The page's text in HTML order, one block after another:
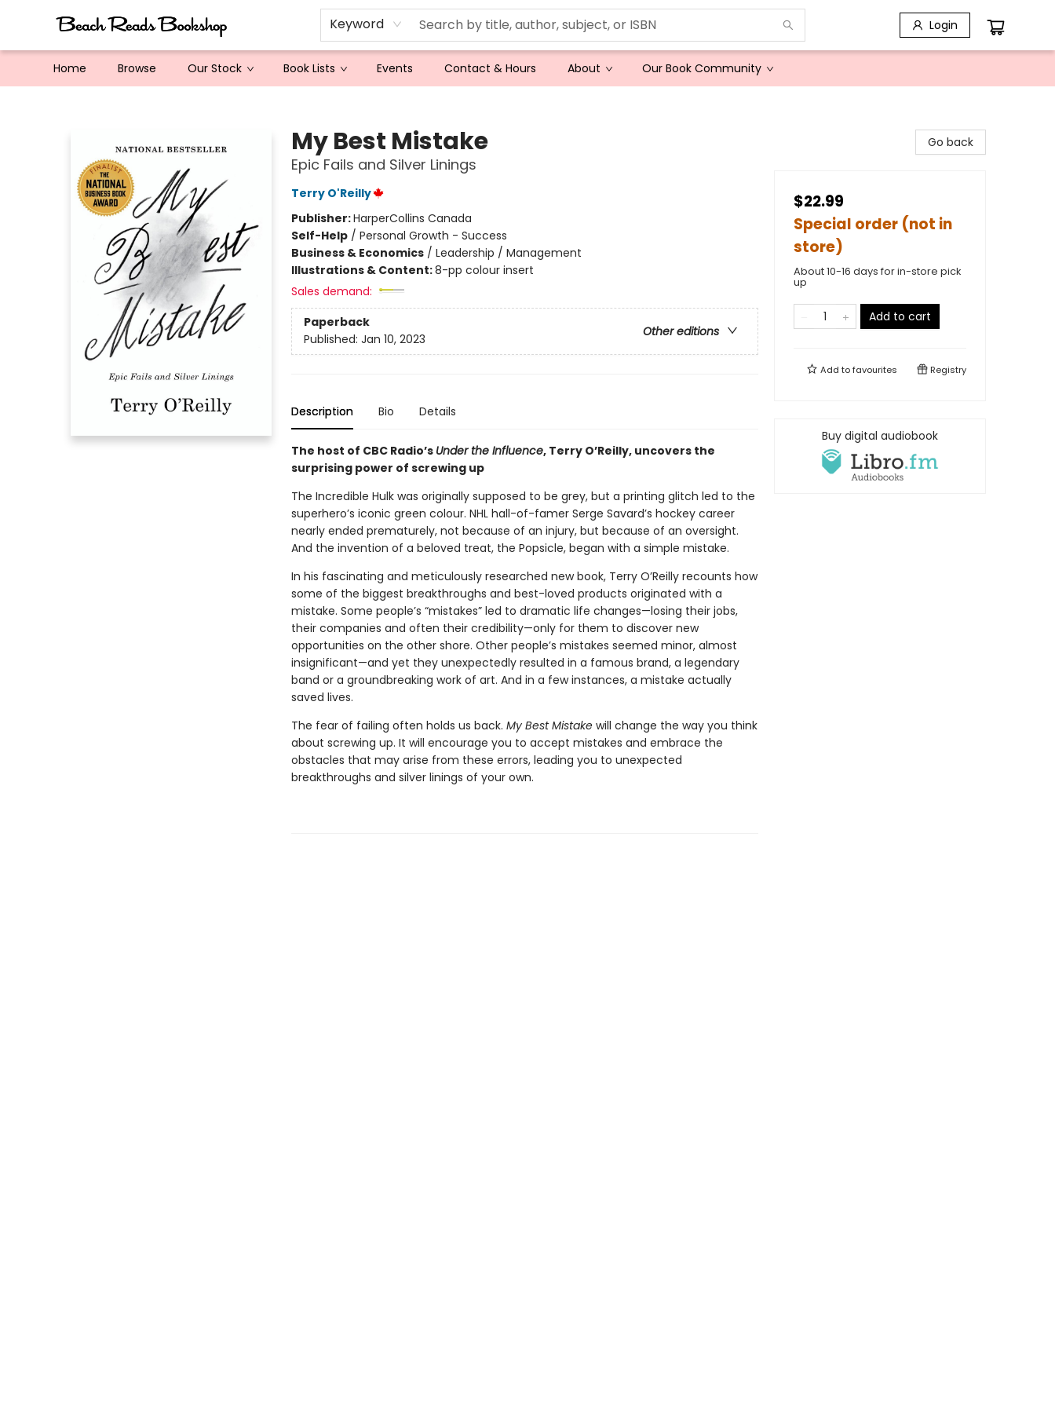
Keyword Login
Home Browse Our Stock Book Lists Events Contact & Hours About Our Book Community
My Best Mistake
Epic Fails and Silver Linings
Terry O'Reilly
Publisher:HarperCollins Canada
Self-Help/ Personal Growth - Success
Business & Economics/ Leadership / Management
Illustrations & Content:8-pp colour insert
Sales demand:
Paperback
Other editions
Published: Jan 10, 2023
Description Bio Details
The host of CBC Radio’s Under the Influence, Terry O’Reilly, uncovers the
surprising power of screwing up
The Incredible Hulk was originally supposed to be grey, but a printing glitch led to the
superhero’s iconic green colour. NHL hall-of-famer Serge Savard’s hockey career
nearly ended prematurely, not because of an injury, but because of an oversight.
And the invention of a beloved treat, the Popsicle, began with a simple mistake.
In his fascinating and meticulously researched new book, Terry O’Reilly recounts how
some of the biggest breakthroughs and best-loved products originated with a
mistake. Some people’s “mistakes” led to dramatic life changes—losing their jobs,
their companies and often their credibility—only for them to discover new
opportunities on the other shore. Other people’s mistakes seemed minor, almost
insignificant—and yet they unexpectedly resulted in a famous brand, a legendary
band or a groundbreaking work of art. And in a few instances, a mistake actually
saved lives.
The fear of failing often holds us back. My Best Mistakewill change the way you think
about screwing up. It will encourage you to accept mistakes and embrace the
obstacles that may arise from these errors, leading you to unexpected
breakthroughs and silver linings of your own.
Go back
$22.99
Special order (not in
store)
About 10-16 days for in-store pick
up
Add to cart
Add tofavourites Registry
Buy digital audiobook